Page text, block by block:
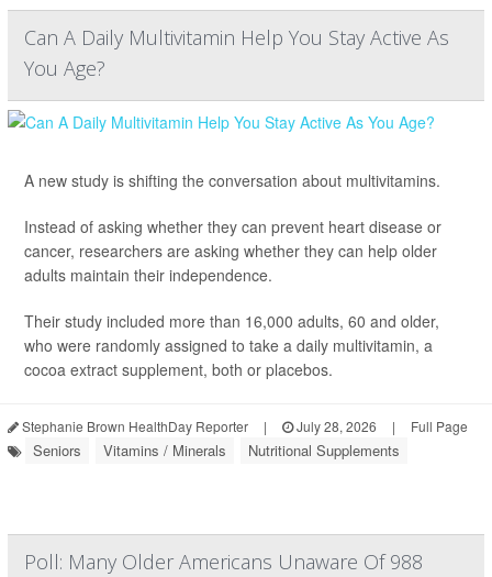
Can A Daily Multivitamin Help You Stay Active As
You Age?
A new study is shifting the conversation about multivitamins.
Instead of asking whether they can prevent heart disease or
cancer, researchers are asking whether they can help older
adults maintain their independence.
Their study included more than 16,000 adults, 60 and older,
who were randomly assigned to take a daily multivitamin, a
cocoa extract supplement, both or placebos.
Stephanie Brown HealthDay Reporter | July 28, 2026 | Full Page
Seniors Vitamins / Minerals Nutritional Supplements
Poll: Many Older Americans Unaware Of 988